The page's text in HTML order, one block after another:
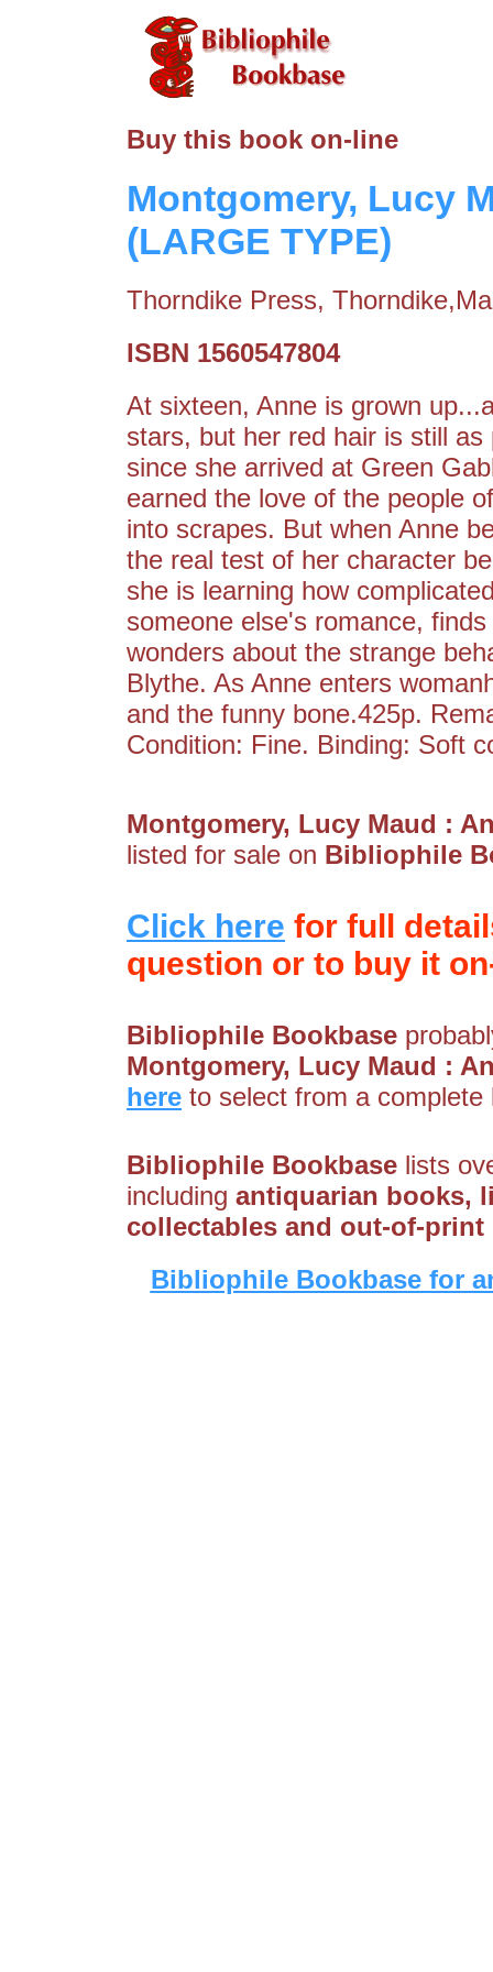
Buy this book on-line
Montgomery, Lucy
(LARGE TYPE)
Thorndike Press,
ISBN 1560547804
At sixteen, Anne is grown
stars, but her red hair is still
since she arrived at Green
earned the love of the people
into scrapes. But when Anne
the real test of her character
she is learning how
someone else's romance,
wonders about the strange
Blythe. As Anne enters
and the funny bone.425p.
Condition: Fine. Binding: Soft
Montgomery, Lucy Maud :
listed for sale on Bibliophile
Click here for full
question or to buy it
Bibliophile Bookbase
Montgomery, Lucy Maud :
here to select from a
Bibliophile Bookbase lists
including antiquarian books,
collectables and out-of-print
Bibliophile Bookbase for